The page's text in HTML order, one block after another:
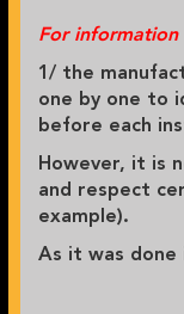
For information
1/ the
one by one to
before each
However, it is
and respect
example).
As it was done